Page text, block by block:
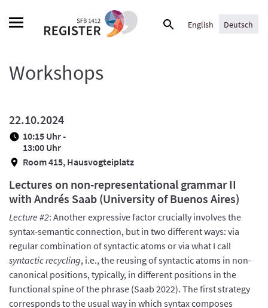
Suche
English Deutsch
Workshops
22.10.2024
10:15 Uhr -
13:00 Uhr
Room 415, Hausvogteiplatz
Lectures on non-representational grammar II
with Andrés Saab (University of Buenos Aires)
Lecture #2: Another expressive factor crucially involves the
syntax-semantic connection, but in two different ways: via
regular combination of syntactic atoms or via what I call
syntactic recycling, i.e., the reusing of syntactic atoms in non-
canonical positions, typically, in different positions in the
functional spine of the phrase (Saab 2022). The first strategy
corresponds to the usual way in which syntax composes